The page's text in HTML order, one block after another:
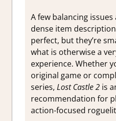
A few balancing
dense item
perfect, but they’re
what is otherwise a
experience. Whether
original game or
series, Lost Castle 2is
recommendation for
action-focused